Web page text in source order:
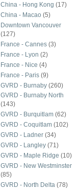
China - Hong Kong (17)
China - Macao (5)
Downtown Vancouver
(127)
France - Cannes (3)
France - Lyon (2)
France - Nice (4)
France - Paris (9)
GVRD - Burnaby (260)
GVRD - Burnaby North
(143)
GVRD - Burquitlam (62)
GVRD - Coquitlam (102)
GVRD - Ladner (34)
GVRD - Langley (71)
GVRD - Maple Ridge (10)
GVRD - New Westminster
(85)
GVRD - North Delta (78)